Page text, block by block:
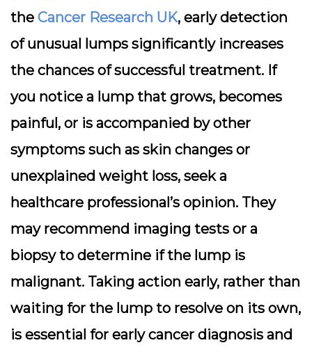
the Cancer Research UK, early detection
of unusual lumps significantly increases
the chances of successful treatment. If
you notice a lump that grows, becomes
painful, or is accompanied by other
symptoms such as skin changes or
unexplained weight loss, seek a
healthcare professional’s opinion. They
may recommend imaging tests or a
biopsy to determine if the lump is
malignant. Taking action early, rather than
waiting for the lump to resolve on its own,
is essential for early cancer diagnosis and